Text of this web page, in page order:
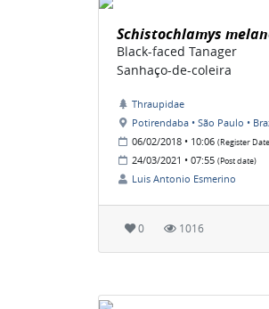
Schistochlamys
Black-faced Tanager
Sanhaço-de-coleira
Thraupidae
Potirendaba • São Paulo •
06/02/2018 • 10:06 (Register
24/03/2021 • 07:55 (Post date)
Luis Antonio Esmerino
0 1016